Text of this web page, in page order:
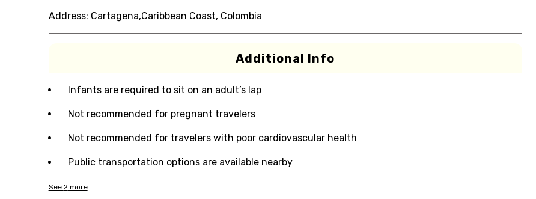
Address: Cartagena,Caribbean Coast, Colombia
Additional Info
Infants are required to sit on an adult’s lap
Not recommended for pregnant travelers
Not recommended for travelers with poor cardiovascular health
Public transportation options are available nearby
See 2more